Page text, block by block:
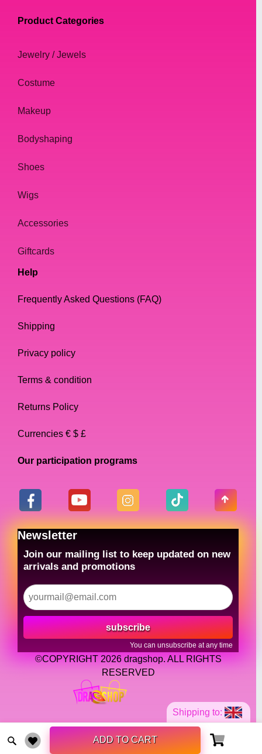
Shipping to:
ADD TO CART
Product Categories
Jewelry / Jewels
Costume
Makeup
Bodyshaping
Shoes
Wigs
Accessories
Giftcards
Help
Frequently Asked Questions (FAQ)
Shipping
Privacy policy
Terms & condition
Returns Policy
Currencies € $ £
Our participation programs
Newsletter
Join our mailing list to keep updated on new
arrivals and promotions
subscribe
You can unsubscribe at any time
©COPYRIGHT 2026 dragshop. ALL RIGHTS
RESERVED